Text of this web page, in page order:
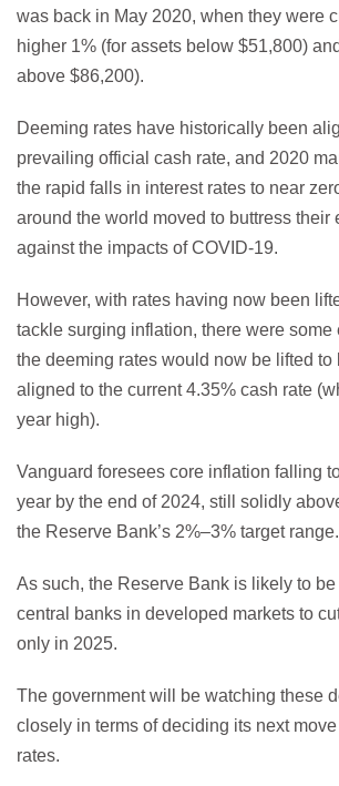
was back in May 2020, when they were
higher 1% (for assets below $51,800)
above $86,200).
Deeming rates have historically been
prevailing official cash rate, and 2020
the rapid falls in interest rates to near
around the world moved to buttress their
against the impacts of COVID-19.
However, with rates having now been
tackle surging inflation, there were some
the deeming rates would now be lifted to
aligned to the current 4.35% cash rate
year high).
Vanguard foresees core inflation falling
year by the end of 2024, still solidly
the Reserve Bank’s 2%–3% target range.
As such, the Reserve Bank is likely to
central banks in developed markets to
only in 2025.
The government will be watching these
closely in terms of deciding its next
rates.